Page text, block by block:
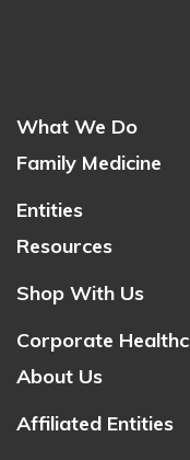
What We Do
Family Medicine
Entities
Resources
Shop With Us
Corporate
About Us
Affiliated Entities